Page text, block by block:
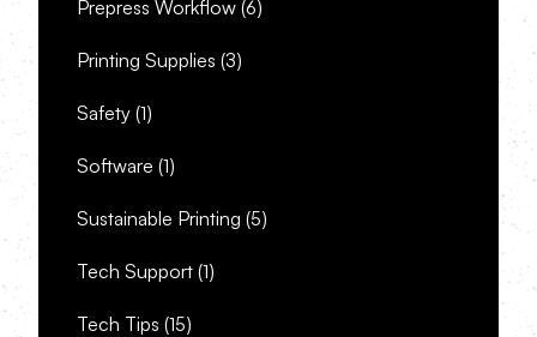
Prepress Workflow (6)
Printing Supplies (3)
Safety (1)
Software (1)
Sustainable Printing (5)
Tech Support (1)
Tech Tips (15)